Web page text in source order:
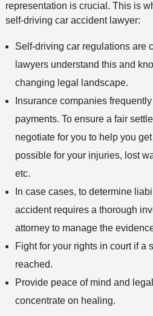
representation is crucial. This is
self-driving car accident lawyer:
Self-driving car regulations are
lawyers understand this and
changing legal landscape.
Insurance companies
payments. To ensure a fair
negotiate for you to help you
possible for your injuries, lost
etc.
In case cases, to determine
accident requires a thorough
attorney to manage the
Fight for your rights in court if a
reached.
Provide peace of mind and
concentrate on healing.